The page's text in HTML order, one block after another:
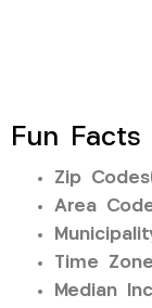
Fun
Zip
Area
Time
Median